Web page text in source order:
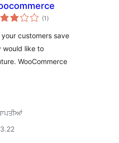
(1 total
ratings
)
customers save
would like to
WooCommerce